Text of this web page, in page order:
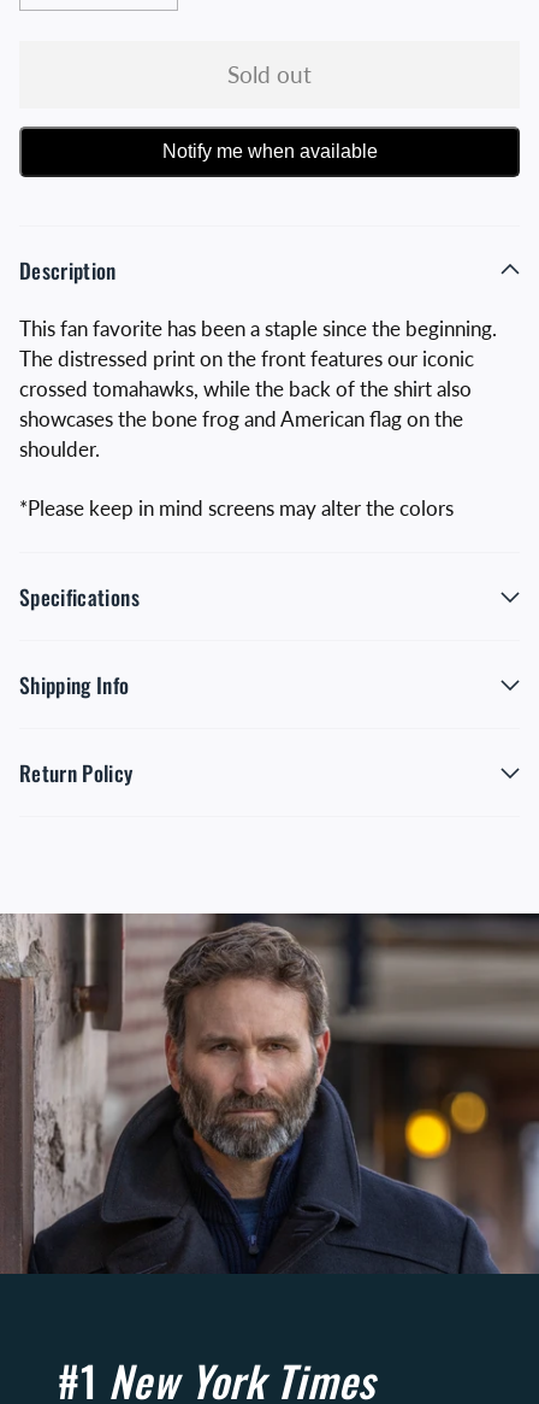
Sold out
Notify me when available
Description
This fan favorite has been a staple since the beginning.
The distressed print on the front features our iconic
crossed tomahawks, while the back of the shirt also
showcases the bone frog and American flag on the
shoulder.
*Please keep in mind screens may alter the colors
Specifications
Shipping Info
Return Policy
#1 New York Times